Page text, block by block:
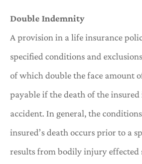
Double Indemnity
A provision in a life insurance
specified conditions and
of which double the face amount
payable if the death of the insured
accident. In general, the
insured’s death occurs prior to a
results from bodily injury effected